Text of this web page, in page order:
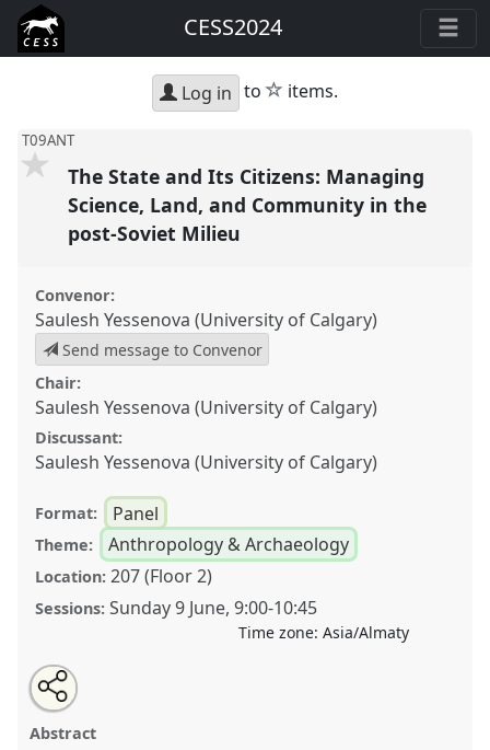
CESS2024
Log in to star
items.
T09ANT
The State and Its Citizens: Managing
Science, Land, and Community in the
post-Soviet Milieu
Convenor:
Saulesh Yessenova (University of Calgary)
Send message to Convenor
Chair:
Saulesh Yessenova (University of Calgary)
Discussant:
Saulesh Yessenova (University of Calgary)
Format: Panel
Theme: Anthropology & Archaeology
Location: 207 (Floor 2)
Sessions: Sunday 9 June,9:00-10:45
Time zone: Asia/Almaty
The State and Its Citizens: Managing Science, Land,
and Community in the post-Soviet Milieu .
Open
an
email
this
panel
Tweet
about
this
Share
this
panel
Abstract